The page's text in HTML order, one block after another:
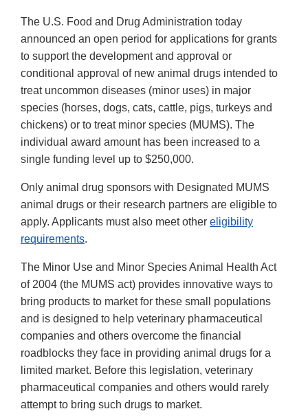
The U.S. Food and Drug Administration today
announced an open period for applications for grants
to support the development and approval or
conditional approval of new animal drugs intended to
treat uncommon diseases (minor uses) in major
species (horses, dogs, cats, cattle, pigs, turkeys and
chickens) or to treat minor species (MUMS). The
individual award amount has been increased to a
single funding level up to $250,000.
Only animal drug sponsors with Designated MUMS
animal drugs or their research partners are eligible to
apply. Applicants must also meet other eligibility
requirements.
The Minor Use and Minor Species Animal Health Act
of 2004 (the MUMS act) provides innovative ways to
bring products to market for these small populations
and is designed to help veterinary pharmaceutical
companies and others overcome the financial
roadblocks they face in providing animal drugs for a
limited market. Before this legislation, veterinary
pharmaceutical companies and others would rarely
attempt to bring such drugs to market.